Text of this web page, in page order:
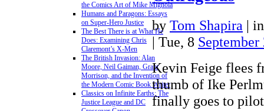
the Comics Art of Mike Mignola
Humans and Paragons: Essays
on Super-Hero Justice
The Best There is at What He
Does: Examining Chris
Claremont’s X-Men
The British Invasion: Alan
Moore, Neil Gaiman, Grant
Morrison, and the Invention of
the Modern Comic Book Writer
Classics on Infinite Earths: The
Justice League and DC
by Tom Shapira |
| Tue, 8 September
Kevin Feige flees
thumb of Ike
finally goes to